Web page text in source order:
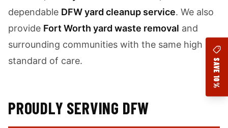
SAVE 10%
dependable DFW yard cleanup service. We also
provide Fort Worth yard waste removal and
surrounding communities with the same high
standard of care.
PROUDLY SERVING DFW